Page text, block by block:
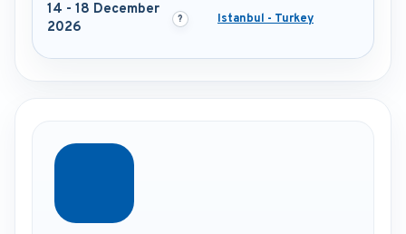
14 - 18 December
2026
Istanbul - Turkey